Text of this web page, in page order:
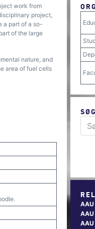
work from
project,
a part of a so-
of the large
nature, and
area of fuel cells